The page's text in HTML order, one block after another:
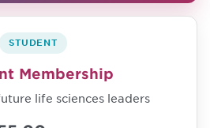
STUDENT
Membership
life sciences leaders